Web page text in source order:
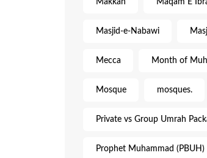
Masjid-e-Nabawi
Mecca Month of
Mosque mosques.
Private vs Group Umrah
Prophet Muhammad (PBUH)